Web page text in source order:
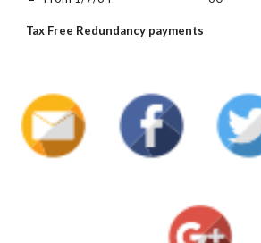
Tax Free Redundancy payments